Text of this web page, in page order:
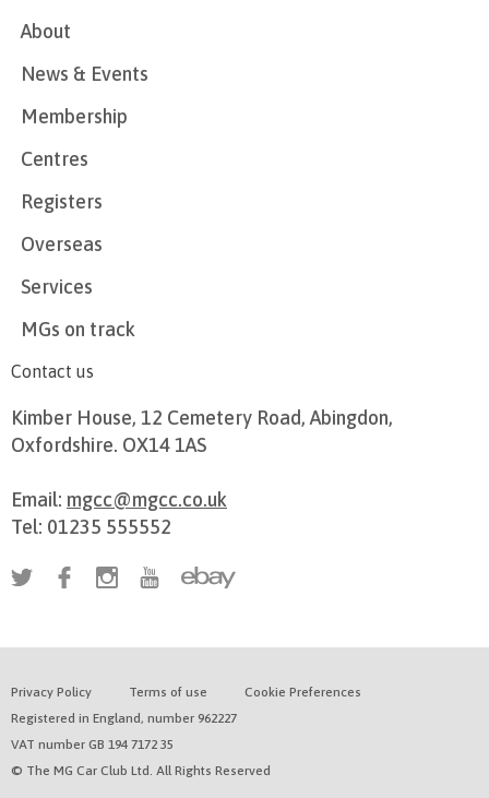
About
News & Events
Membership
Centres
Registers
Overseas
Services
MGs on track
Contact us
Kimber House, 12 Cemetery Road, Abingdon,
Oxfordshire. OX14 1AS
Email: mgcc@mgcc.co.uk
Tel: 01235 555552
Privacy Policy Terms of use
Cookie Preferences
Registered in England, number 962227
VAT number GB 194 7172 35
© The MG Car Club Ltd. All Rights Reserved